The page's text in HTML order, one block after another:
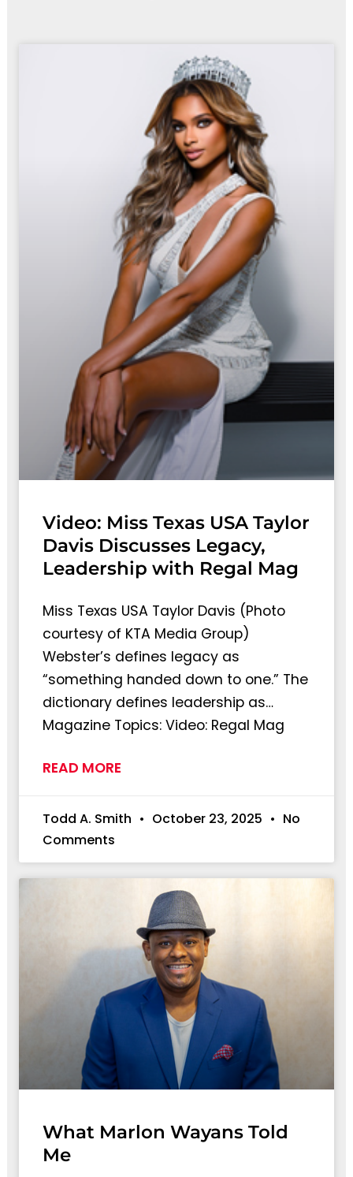
Video: Miss Texas USA Taylor
Davis Discusses Legacy,
Leadership with Regal Mag
Miss Texas USA Taylor Davis (Photo
courtesy of KTA Media Group)
Webster’s defines legacy as
“something handed down to one.” The
dictionary defines leadership as…
Magazine Topics: Video: Regal Mag
READ MORE
Todd A. Smith October 23, 2025
No
Comments
What Marlon Wayans Told
Me